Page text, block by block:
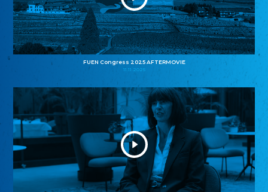
FUEN Congress 2025 AFTERMOVIE
11.11.2025